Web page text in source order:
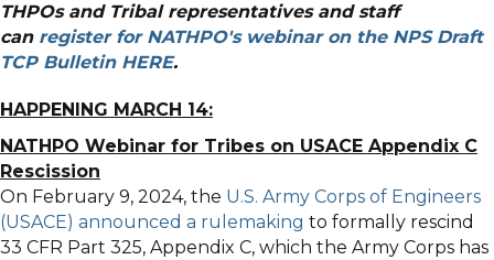
THPOs and Tribal representatives and staff
can register for NATHPO's webinar on the NPS Draft
TCP Bulletin HERE.
HAPPENING MARCH 14:
NATHPO Webinar for Tribes on USACE Appendix C
Rescission
On February 9, 2024, the U.S. Army Corps of Engineers
(USACE) announced a rulemaking to formally rescind
33 CFR Part 325, Appendix C, which the Army Corps has